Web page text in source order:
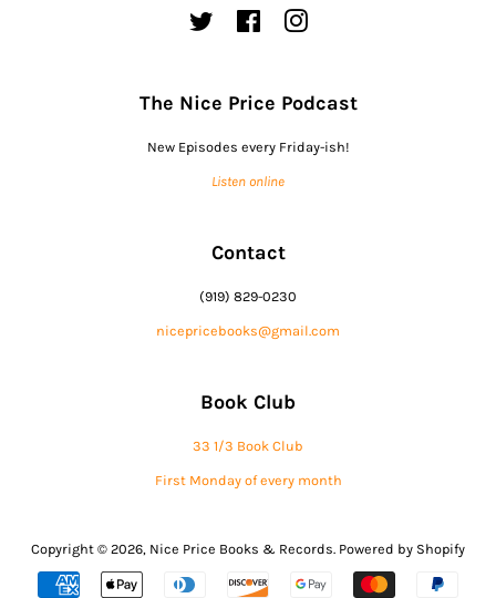
Twitter FacebookInstagram
The Nice Price Podcast
New Episodes every Friday-ish!
Listen online
Contact
(919) 829-0230
nicepricebooks@gmail.com
Book Club
33 1/3 Book Club
First Monday of every month
Copyright © 2026, Nice Price Books & Records. Powered by Shopify
Payment